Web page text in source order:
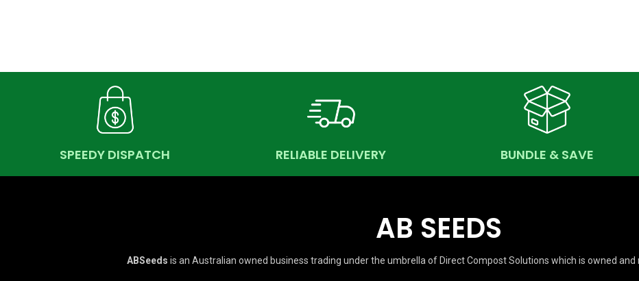
SPEEDY DISPATCH RELIABLE DELIVERY BUNDLE & SAVE
AB SEEDS
ABSeeds is an Australian owned business trading under the umbrella of Direct Compost Solutions which is owned and